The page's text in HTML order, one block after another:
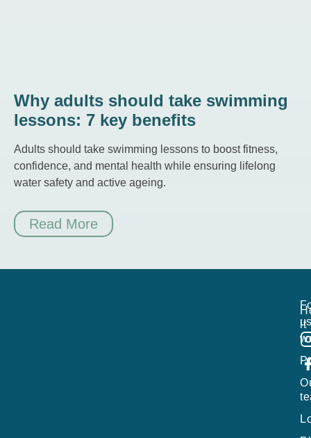
Why adults should take swimming
lessons: 7 key benefits
Adults should take swimming lessons to boost fitness,
confidence, and mental health while ensuring lifelong
water safety and active ageing.
Read More
it